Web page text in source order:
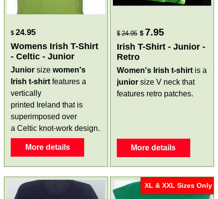
$ 24.95
Womens Irish T-Shirt
- Celtic - Junior
Junior sizewomen's
Irish t-shirt features a
vertically
printed Ireland that is
superimposed over
a Celtic knot-work design.
More details
$ 24.95 $7.95
Irish T-Shirt - Junior -
Retro
Women's Irish t-shirt is a
junior size V neck that
features retro patches.
More details
XL & XXL Sizes Only